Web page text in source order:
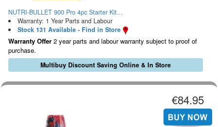
NUTRI-BULLET 900 Pro 4pc Starter Kit...
Warranty: 1 Year Parts and Labour
Stock 131 Available - Find in Store
Warranty Offer 2 year parts and labour warranty subject to proof of
purchase.
Multibuy Discount Saving Online & In Store
€84.95